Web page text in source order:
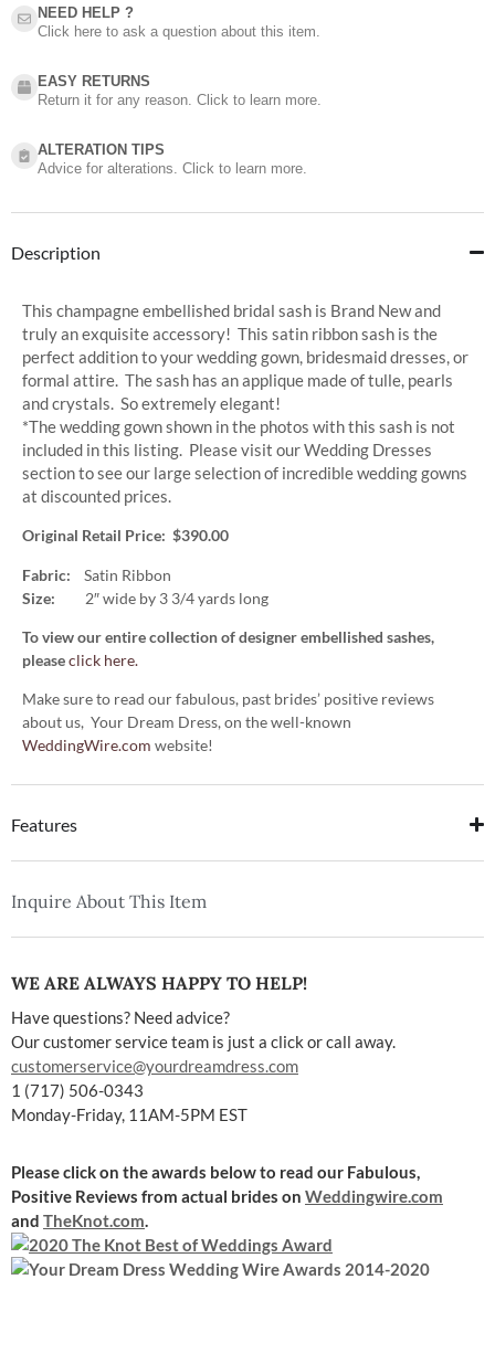
NEED HELP ?​
Click here to ask a question about this item.
EASY RETURNS
Return it for any reason. Click to learn more.
ALTERATION TIPS
Advice for alterations. Click to learn more.
Description
This champagne embellished bridal sash is Brand New and
truly an exquisite accessory! This satin ribbon sash is the
perfect addition to your wedding gown, bridesmaid dresses, or
formal attire. The sash has an applique made of tulle, pearls
and crystals. So extremely elegant!
*The wedding gown shown in the photos with this sash is not
included in this listing. Please visit our Wedding Dresses
section to see our large selection of incredible wedding gowns
at discounted prices.
Original Retail Price: $390.00
Fabric: Satin Ribbon
Size: 2″ wide by 3 3/4 yards long
To view our entire collection of designer embellished sashes,
pleaseclick here.
Make sure to read our fabulous, past brides’ positive reviews
about us, Your Dream Dress, on the well-known
WeddingWire.com website!
Features
Inquire About This Item
WE ARE ALWAYS HAPPY TO HELP!
Have questions? Need advice?
Our customer service team is just a click or call away.
customerservice@yourdreamdress.com
1 (717) 506-0343
Monday-Friday, 11AM-5PM EST
Please click on the awards below to read our Fabulous,
Positive Reviews from actual brides on Weddingwire.com
and TheKnot.com.